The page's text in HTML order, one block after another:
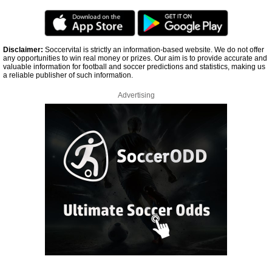
Disclaimer: Soccervital is strictly an information-based website. We do not offer
any opportunities to win real money or prizes. Our aim is to provide accurate and
valuable information for football and soccer predictions and statistics, making us
a reliable publisher of such information.
Advertising